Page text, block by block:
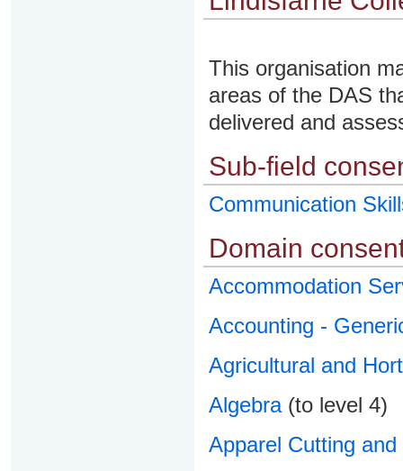
This organisation
areas of the DAS
delivered and
Sub-field
Communication
Domain
Accommodation
Accounting -
Agricultural and
Algebra(to level 4)
Apparel Cutting and